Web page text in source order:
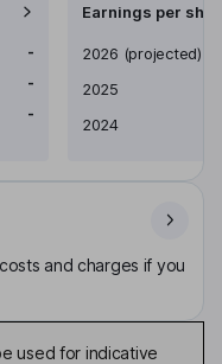
-
-
-
Earnings per
Earnings per share
2026 (projected)
2025
2024
and charges if you
used for indicative